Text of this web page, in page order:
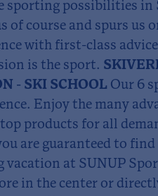
sporting possibilities in
course and spurs us
with first-class
is the sport.
- SKI SCHOOL Our 6
Enjoy the many
products for all
are guaranteed to
vacation at SUNUP
in the center or